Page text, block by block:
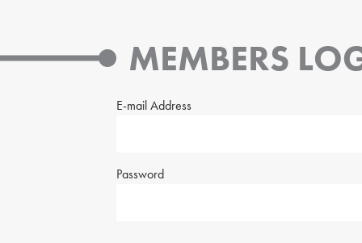
MEMBERS
E-mail Address
Password